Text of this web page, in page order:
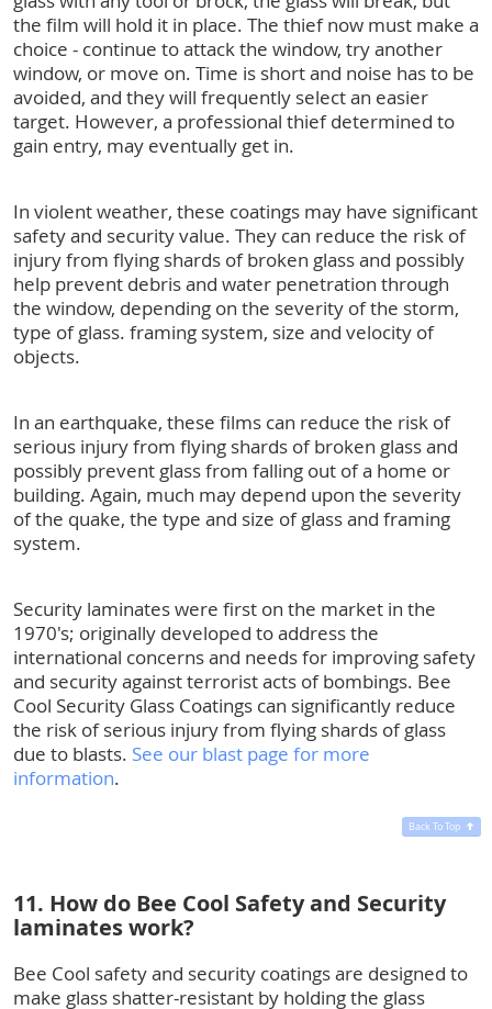
the film will hold it in place. The thief now must make a
choice - continue to attack the window, try another
window, or move on. Time is short and noise has to be
avoided, and they will frequently select an easier
target. However, a professional thief determined to
gain entry, may eventually get in.
In violent weather, these coatings may have significant
safety and security value. They can reduce the risk of
injury from flying shards of broken glass and possibly
help prevent debris and water penetration through
the window, depending on the severity of the storm,
type of glass. framing system, size and velocity of
objects.
In an earthquake, these films can reduce the risk of
serious injury from flying shards of broken glass and
possibly prevent glass from falling out of a home or
building. Again, much may depend upon the severity
of the quake, the type and size of glass and framing
system.
Security laminates were first on the market in the
1970's; originally developed to address the
international concerns and needs for improving safety
and security against terrorist acts of bombings. Bee
Cool Security Glass Coatings can significantly reduce
the risk of serious injury from flying shards of glass
due to blasts. See our blast page for more
information.
Back To Top
11. How do Bee Cool Safety and Security
laminates work?
Bee Cool safety and security coatings are designed to
make glass shatter-resistant by holding the glass